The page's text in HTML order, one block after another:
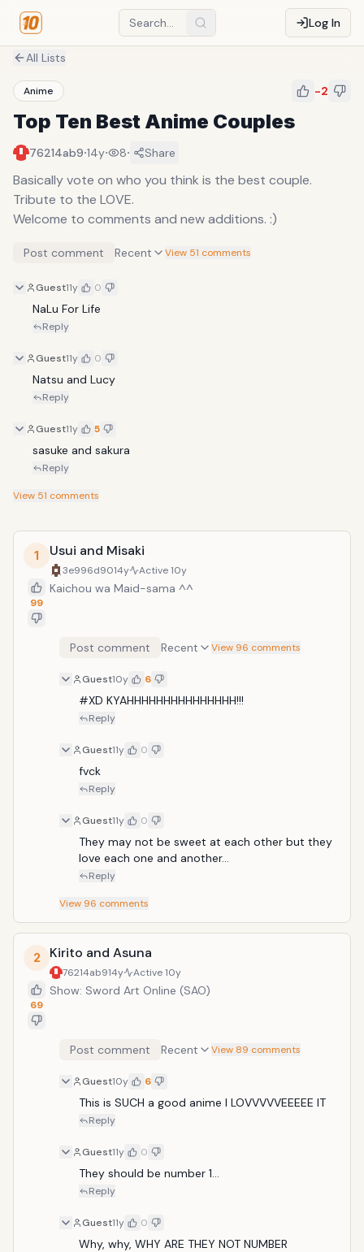
Log In
All Lists
Anime -2
Top Ten Best Anime Couples
76214ab9·14y· 8· Share
Basically vote on who you think is the best couple.
Tribute to the LOVE.
Welcome to comments and new additions. :)
Post comment Recent View 51 comments
Guest11y 0
NaLu For Life
Reply
Guest11y 0
Natsu and Lucy
Reply
Guest11y 5
sasuke and sakura
Reply
View 51 comments
1
99
Usui and Misaki
3e996d9014y Active10y
Kaichou wa Maid-sama ^^
Post comment Recent View 96 comments
Guest10y 6
#XD KYAHHHHHHHHHHHHHHH!!!
Reply
Guest11y 0
fvck
Reply
Guest11y 0
They may not be sweet at each other but they
love each one and another...
Reply
View 96 comments
2
69
Kirito and Asuna
76214ab914y Active10y
Show: Sword Art Online (SAO)
Post comment Recent View 89 comments
Guest10y 6
This is SUCH a good anime I LOVVVVVEEEEE IT
Reply
Guest11y 0
They should be number 1...
Reply
Guest11y 0
Why, why, WHY ARE THEY NOT NUMBER